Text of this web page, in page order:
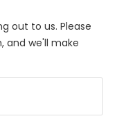
out to us. Please
we'll make